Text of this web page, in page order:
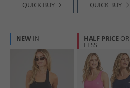
QUICK BUY QUICK BUY
NEW IN HALF PRICE OR
LESS